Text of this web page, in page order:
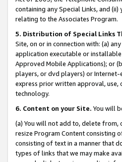
containing any Special Links, and
relating to the Associates Program.
5. Distribution of Special Links
Site, on or in connection with: (a)
application executable or
Approved Mobile Applications); or
players, or dvd players) or Internet-
express prior written approval, use,
technology.
6. Content on your Site. You will
(a) You will not add to, delete from,
resize Program Content consisting
consisting of text in a manner that
types of links that we may make